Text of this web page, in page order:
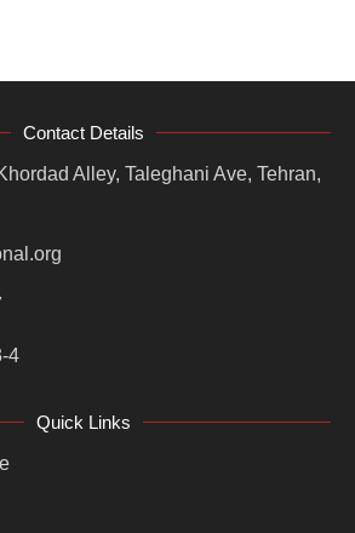
Contact Details
Alley, Taleghani Ave, Tehran,
4
Quick Links